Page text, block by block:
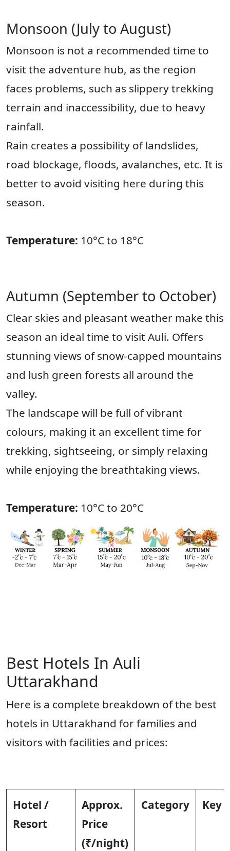
Monsoon (July to August)
Monsoon is not a recommended time to
visit the adventure hub, as the region
faces problems, such as slippery trekking
terrain and inaccessibility, due to heavy
rainfall.
Rain creates a possibility of landslides,
road blockage, floods, avalanches, etc. It is
better to avoid visiting here during this
season.
Temperature: 10°C to 18°C
Autumn (September to October)
Clear skies and pleasant weather make this
season an ideal time to visit Auli. Offers
stunning views of snow-capped mountains
and lush green forests all around the
valley.
The landscape will be full of vibrant
colours, making it an excellent time for
trekking, sightseeing, or simply relaxing
while enjoying the breathtaking views.
Temperature: 10°C to 20°C
Best Hotels In Auli
Uttarakhand
Here is a complete breakdown of the best
hotels in Uttarakhand for families and
visitors with facilities and prices:
Hotel /
Resort
Approx.
Price
(₹/night)
Category Key